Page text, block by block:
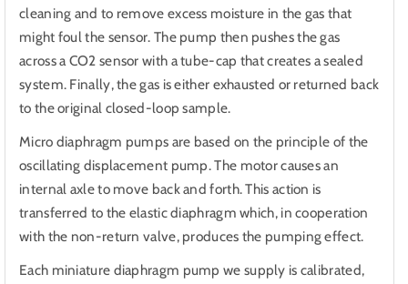
cleaning and to remove excess moisture in the gas that
might foul the sensor. The pump then pushes the gas
across a CO2 sensor with a tube-cap that creates a sealed
system. Finally, the gas is either exhausted or returned back
to the original closed-loop sample.
Micro diaphragm pumps are based on the principle of the
oscillating displacement pump. The motor causes an
internal axle to move back and forth. This action is
transferred to the elastic diaphragm which, in cooperation
with the non-return valve, produces the pumping effect.
Each miniature diaphragm pump we supply is calibrated,